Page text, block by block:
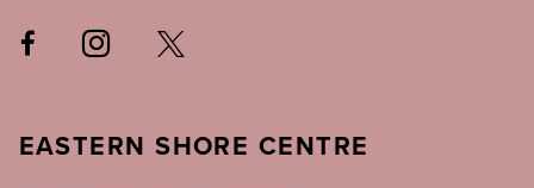
EASTERN SHORE CENTRE